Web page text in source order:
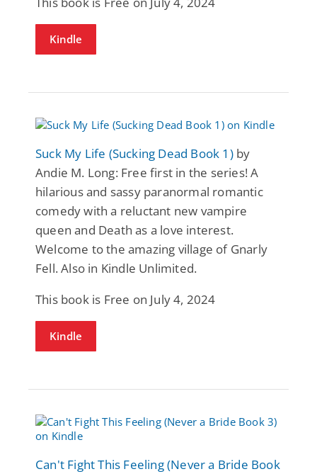
Kindle
Suck My Life (Sucking Dead Book 1)by
Andie M. Long: Free first in the series! A
hilarious and sassy paranormal romantic
comedy with a reluctant new vampire
queen and Death as a love interest.
Welcome to the amazing village of Gnarly
Fell. Also in Kindle Unlimited.
This book is Free on July 4, 2024
Kindle
Can't Fight This Feeling (Never a Bride Book